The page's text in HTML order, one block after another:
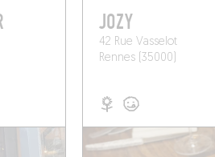
JOZY
42 Rue Vasselot
Rennes (35000)